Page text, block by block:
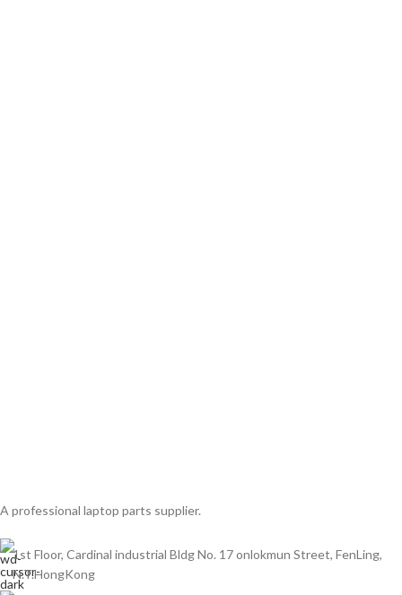
A professional laptop parts supplier.
1st Floor, Cardinal industrial Bldg No. 17 onlokmun Street, FenLing,
N.T.HongKong